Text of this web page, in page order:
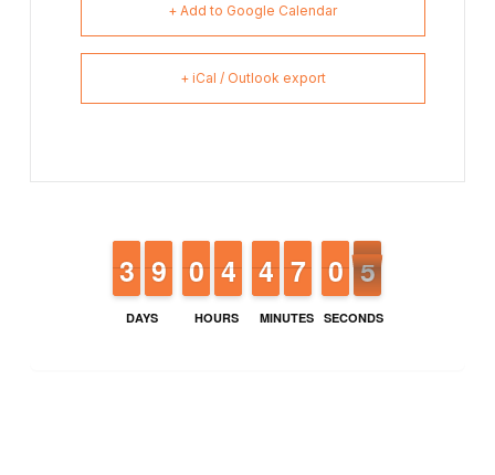
+ Add to Google Calendar
+ iCal / Outlook export
DAYS
2
2
3
3 8
8
9
9
HOURS
9
9
0
0 3
3
4
4
MINUTES
3
3
4
4 6
6
7
7
SECONDS
9
9
0
0 4
4
3